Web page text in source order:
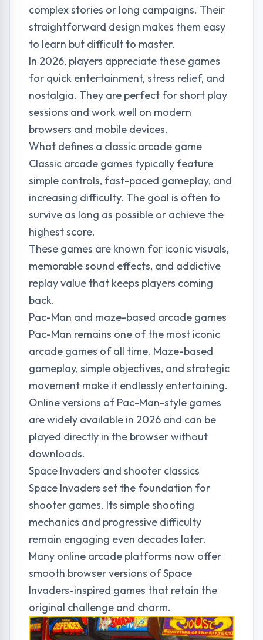
complex stories or long campaigns. Their
straightforward design makes them easy
to learn but difficult to master.
In 2026, players appreciate these games
for quick entertainment, stress relief, and
nostalgia. They are perfect for short play
sessions and work well on modern
browsers and mobile devices.
What defines a classic arcade game
Classic arcade games typically feature
simple controls, fast-paced gameplay, and
increasing difficulty. The goal is often to
survive as long as possible or achieve the
highest score.
These games are known for iconic visuals,
memorable sound effects, and addictive
replay value that keeps players coming
back.
Pac-Man and maze-based arcade games
Pac-Man remains one of the most iconic
arcade games of all time. Maze-based
gameplay, simple objectives, and strategic
movement make it endlessly entertaining.
Online versions of Pac-Man-style games
are widely available in 2026 and can be
played directly in the browser without
downloads.
Space Invaders and shooter classics
Space Invaders set the foundation for
shooter games. Its simple shooting
mechanics and progressive difficulty
remain engaging even decades later.
Many online arcade platforms now offer
smooth browser versions of Space
Invaders-inspired games that retain the
original challenge and charm.